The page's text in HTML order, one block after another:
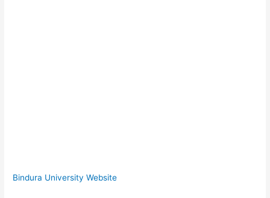
Bindura University Website